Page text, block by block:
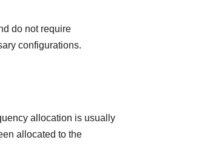
do not require
configurations.
allocation is usually
allocated to the